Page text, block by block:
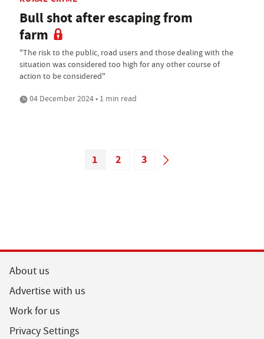
Bull shot after escaping from
farm
"The risk to the public, road users and those dealing with the
situation was considered too high for any other course of
action to be considered"
04 December 2024 • 1 min read
1 2 3
About us
Advertise with us
Work for us
Privacy Settings